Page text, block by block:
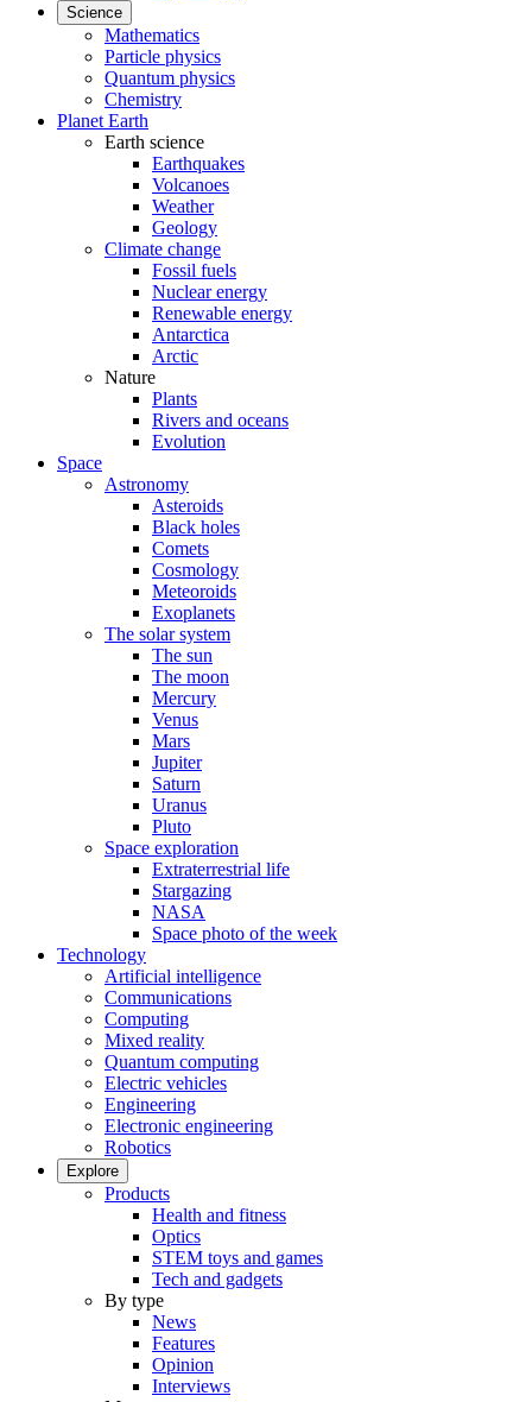
Science
Mathematics
Particle physics
Quantum physics
Chemistry
Planet Earth
Earth science
Earthquakes
Volcanoes
Weather
Geology
Climate change
Fossil fuels
Nuclear energy
Renewable energy
Antarctica
Arctic
Nature
Plants
Rivers and oceans
Evolution
Space
Astronomy
Asteroids
Black holes
Comets
Cosmology
Meteoroids
Exoplanets
The solar system
The sun
The moon
Mercury
Venus
Mars
Jupiter
Saturn
Uranus
Pluto
Space exploration
Extraterrestrial life
Stargazing
NASA
Space photo of the week
Technology
Artificial intelligence
Communications
Computing
Mixed reality
Quantum computing
Electric vehicles
Engineering
Electronic engineering
Robotics
Explore
Products
Health and fitness
Optics
STEM toys and games
Tech and gadgets
By type
News
Features
Opinion
Interviews